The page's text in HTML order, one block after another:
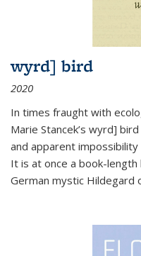
wyrd] bird
2020
In times fraught with
Marie Stancek’s wyrd] bird
and apparent
It is at once a book-
German mystic Hildegard